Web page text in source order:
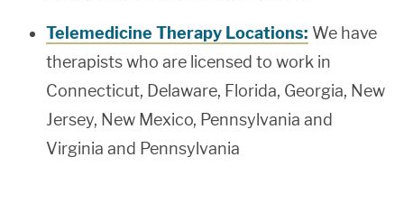
Telemedicine Therapy Locations: We have
therapists who are licensed to work in
Connecticut, Delaware, Florida, Georgia, New
Jersey, New Mexico, Pennsylvania and
Virginia and Pennsylvania